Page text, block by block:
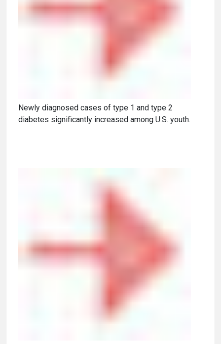
Newly diagnosed cases of type 1 and type 2
diabetes significantly increased among U.S. youth.